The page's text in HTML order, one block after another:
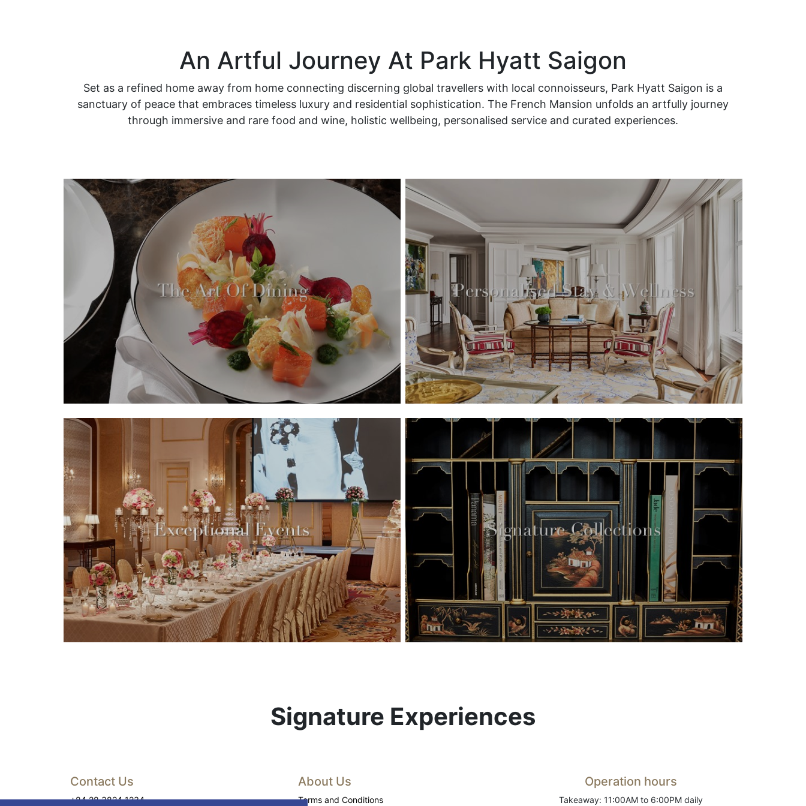
An Artful Journey At Park Hyatt Saigon
Set as a refined home away from home connecting discerning global travellers with local connoisseurs, Park Hyatt Saigon is a
sanctuary of peace that embraces timeless luxury and residential sophistication. The French Mansion unfolds an artfully journey
through immersive and rare food and wine, holistic wellbeing, personalised service and curated experiences.
Signature Experiences
Contact Us
+84 28 3824 1234
About Us
Terms and Conditions
Operation hours
Takeaway: 11:00AM to 6:00PM daily